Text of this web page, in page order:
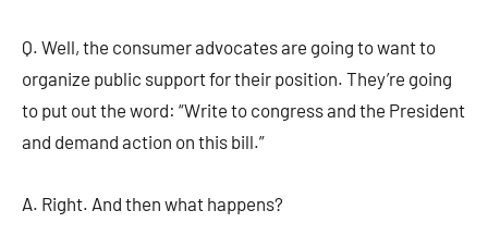
Q. Well, the consumer advocates are going to want to
organize public support for their position. They’re going
to put out the word: “Write to congress and the President
and demand action on this bill.”
A. Right. And then what happens?